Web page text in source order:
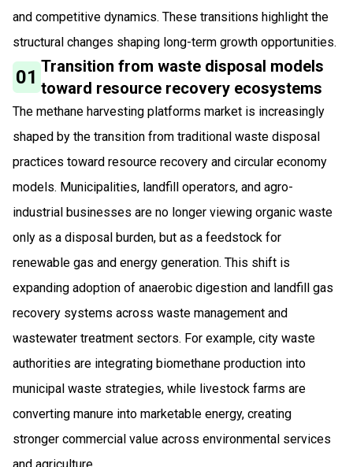
and competitive dynamics. These transitions highlight the
structural changes shaping long-term growth opportunities.
01 Transition from waste disposal models
toward resource recovery ecosystems
The methane harvesting platforms market is increasingly
shaped by the transition from traditional waste disposal
practices toward resource recovery and circular economy
models. Municipalities, landfill operators, and agro-
industrial businesses are no longer viewing organic waste
only as a disposal burden, but as a feedstock for
renewable gas and energy generation. This shift is
expanding adoption of anaerobic digestion and landfill gas
recovery systems across waste management and
wastewater treatment sectors. For example, city waste
authorities are integrating biomethane production into
municipal waste strategies, while livestock farms are
converting manure into marketable energy, creating
stronger commercial value across environmental services
and agriculture.